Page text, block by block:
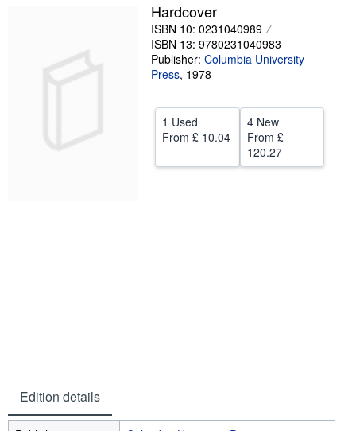
Hardcover
ISBN 10: 0231040989
ISBN 13: 9780231040983
Publisher: Columbia University
Press, 1978
1 Used
From £ 10.04
4 New
From £
120.27
Edition details